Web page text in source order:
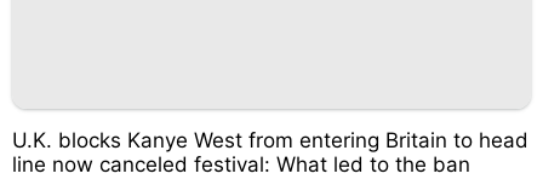
U.K. blocks Kanye West from entering Britain to head
line now canceled festival: What led to the ban